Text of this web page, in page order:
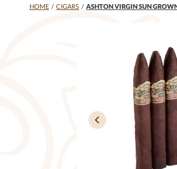
HOME / CIGARS / ASHTON VIRGIN SUN